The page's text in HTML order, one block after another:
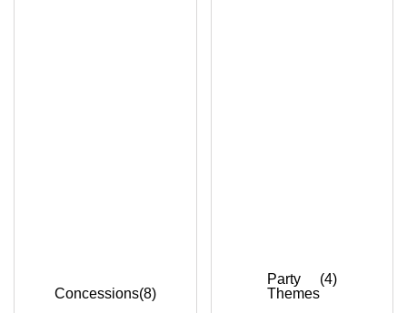
Concessions(8)
Party
Themes
(4)